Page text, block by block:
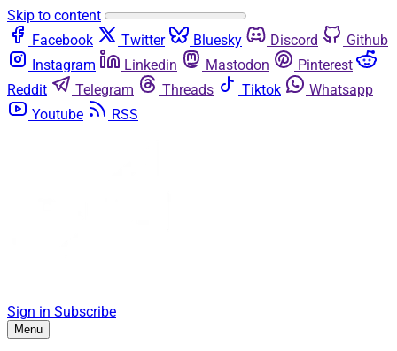
Skip to content
Facebook
Twitter Bluesky Discord
Github
Instagram
Linkedin Mastodon
Pinterest
Reddit
Telegram Threads Tiktok
Whatsapp
Youtube
RSS
Sign in Subscribe
Menu